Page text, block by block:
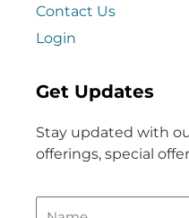
Contact Us
Login
Get Updates
Stay updated with
offerings, special